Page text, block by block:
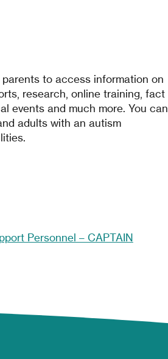
to access information on
research, online training, fact
events and much more. You can
adults with an autism
Personnel – CAPTAIN